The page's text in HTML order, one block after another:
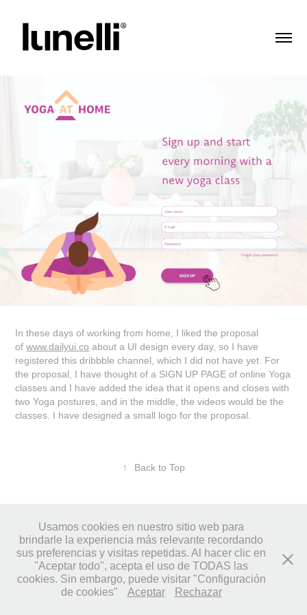
In these days of working from home, I liked the proposal
ofwww.dailyui.co about a UI design every day, so I have
registered this dribbble channel, which I did not have yet. For
the proposal, I have thought of a SIGN UP PAGE of online Yoga
classes and I have added the idea that it opens and closes with
two Yoga postures, and in the middle, the videos would be the
classes. I have designed a small logo for the proposal.
↑ Back to Top
© LUNELLI Studio • 2023
Usamos cookies en nuestro sitio web para
brindarle la experiencia más relevante recordando
sus preferencias y visitas repetidas. Al hacer clic en
"Aceptar todo", acepta el uso de TODAS las
cookies. Sin embargo, puede visitar "Configuración
de cookies"
Aceptar Rechazar